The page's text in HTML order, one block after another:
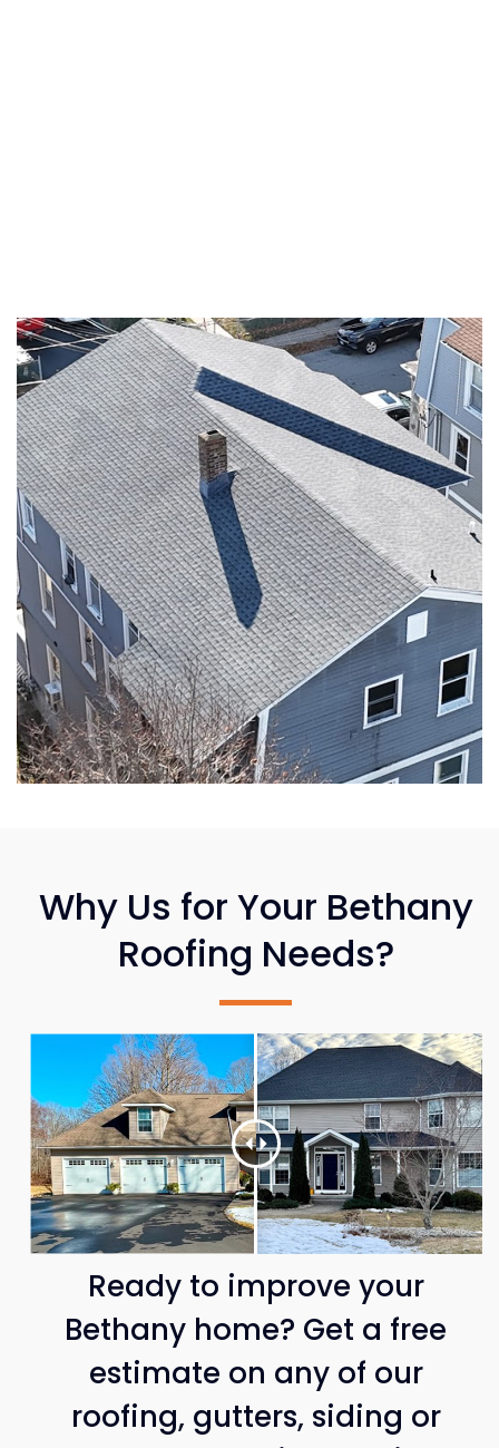
Why Us for Your Bethany
Roofing Needs?
Ready to improve your
Bethany home? Get a free
estimate on any of our
roofing, gutters, siding or